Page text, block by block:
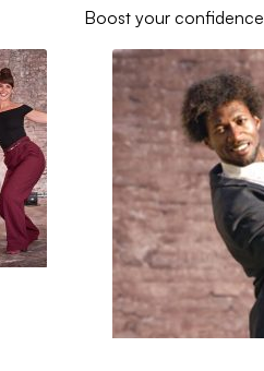
Boost your confidence